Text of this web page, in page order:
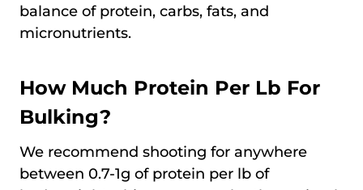
balance of protein, carbs, fats, and
micronutrients.
How Much Protein Per Lb For
Bulking?
We recommend shooting for anywhere
between 0.7-1g of protein per lb of